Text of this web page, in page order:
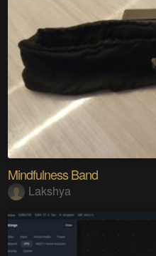
Mindfulness Band
Lakshya